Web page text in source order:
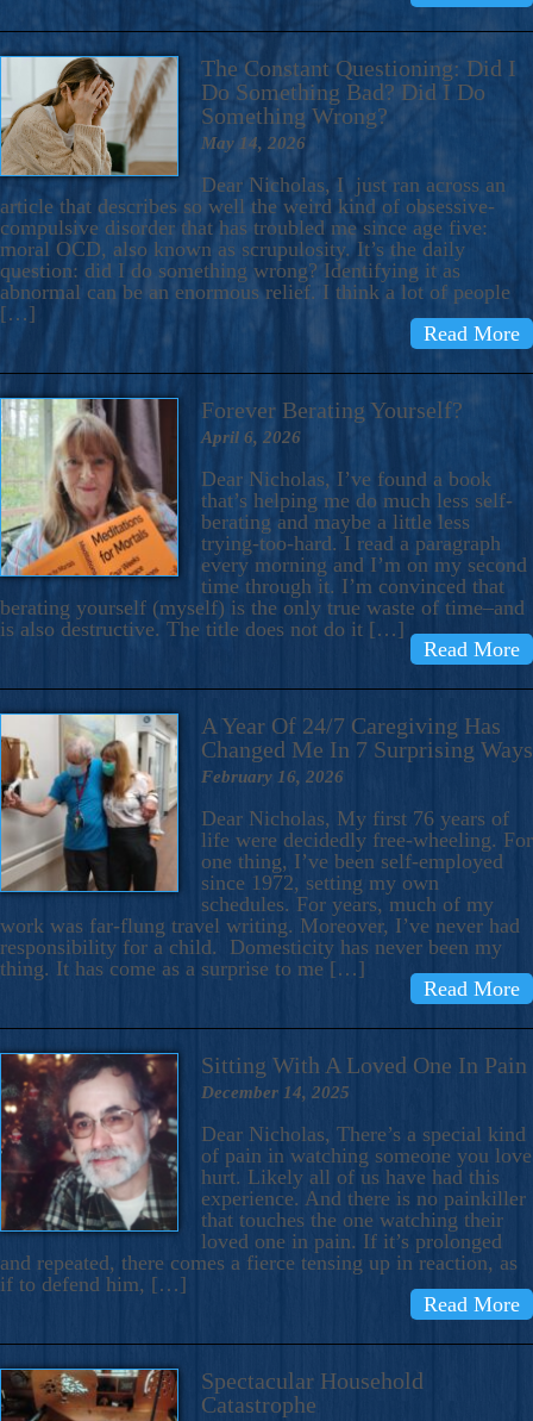
The Constant Questioning: Did I
Do Something Bad? Did I Do
Something Wrong?
May 14, 2026
Dear Nicholas, I just ran across an
article that describes so well the weird kind of obsessive-
compulsive disorder that has troubled me since age five:
moral OCD, also known as scrupulosity. It’s the daily
question: did I do something wrong? Identifying it as
abnormal can be an enormous relief. I think a lot of people
[…]
Read More
Forever Berating Yourself?
April 6, 2026
Dear Nicholas, I’ve found a book
that’s helping me do much less self-
berating and maybe a little less
trying-too-hard. I read a paragraph
every morning and I’m on my second
time through it. I’m convinced that
berating yourself (myself) is the only true waste of time–and
is also destructive. The title does not do it […]
Read More
A Year Of 24/7 Caregiving Has
Changed Me In 7 Surprising Ways
February 16, 2026
Dear Nicholas, My first 76 years of
life were decidedly free-wheeling. For
one thing, I’ve been self-employed
since 1972, setting my own
schedules. For years, much of my
work was far-flung travel writing. Moreover, I’ve never had
responsibility for a child. Domesticity has never been my
thing. It has come as a surprise to me […]
Read More
Sitting With A Loved One In Pain
December 14, 2025
Dear Nicholas, There’s a special kind
of pain in watching someone you love
hurt. Likely all of us have had this
experience. And there is no painkiller
that touches the one watching their
loved one in pain. If it’s prolonged
and repeated, there comes a fierce tensing up in reaction, as
if to defend him, […]
Read More
Spectacular Household
Catastrophe